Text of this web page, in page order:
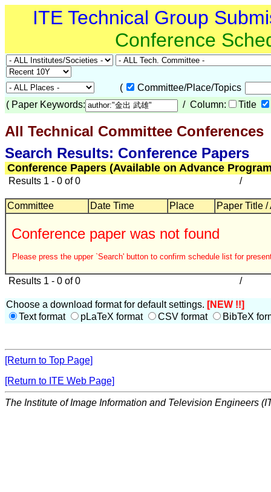
ITE Technical Group
Conference
(
Committee/Place/Topics
( Paper Keywords: / Column: Title
All Technical Committee Conferences
Search Results: Conference Papers
Conference Papers (Available on Advance
Results 1 - 0 of 0 /
Committee Date Time Place Paper Title /
Conference paper was not found
Please press the upper `Search' button to confirm schedule list for
Results 1 - 0 of 0 /
Choose a download format for default settings. [NEW !!]
Text format
pLaTeX format CSV format BibTeX
[Return to Top Page]
[Return to ITE Web Page]
The Institute of Image Information and Television Engineers